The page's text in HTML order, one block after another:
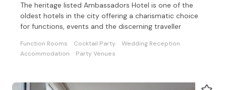
The heritage listed Ambassadors Hotel is one of the
oldest hotels in the city offering a charismatic choice
for functions, events and the discerning traveller
Function Rooms Cocktail Party
Wedding Reception
Accommodation
Party Venues